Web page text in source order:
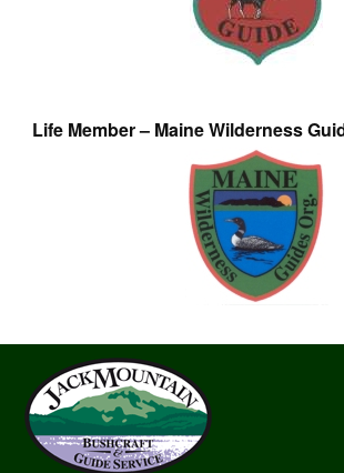
Life Member – Maine Wilderness